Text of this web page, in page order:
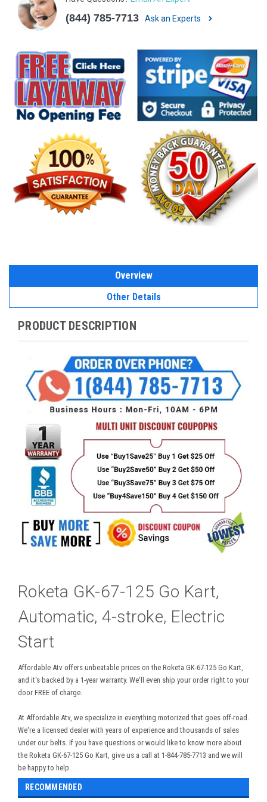
(844) 785-7713 Ask an Experts
Overview
Other Details
PRODUCT DESCRIPTION
Roketa GK-67-125 Go Kart,
Automatic, 4-stroke, Electric
Start
Affordable Atv offers unbeatable prices on the Roketa GK-67-125 Go Kart,
and it's backed by a 1-year warranty. We'll even ship your order right to your
door FREE of charge.
At Affordable Atv, we specialize in everything motorized that goes off-road.
We're a licensed dealer with years of experience and thousands of sales
under our belts. If you have questions or would like to know more about
the Roketa GK-67-125 Go Kart, give us a call at 1-844-785-7713 and we will
be happy to help.
RECOMMENDED